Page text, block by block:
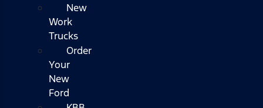
New
Work
Trucks
Order
Your
New
Ford